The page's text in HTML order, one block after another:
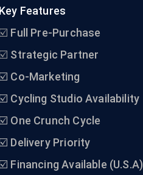
Key Features
☑️ Full Pre-Purchase
☑️ Strategic Partner
☑️ Co-Marketing
☑️ Cycling Studio Availability
☑️ One Crunch Cycle
☑️ Delivery Priority
☑️ Financing Available (U.S.A)